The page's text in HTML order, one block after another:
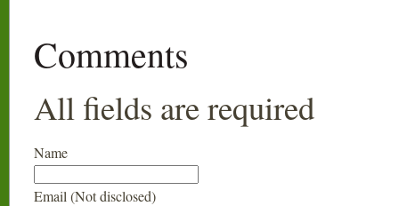
Comments
All fields are required
Name
Email (Not disclosed)